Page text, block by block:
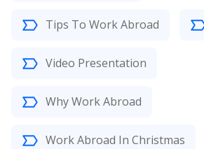
Tips To Work Abroad
Video Presentation
Why Work Abroad
Work Abroad In Christmas